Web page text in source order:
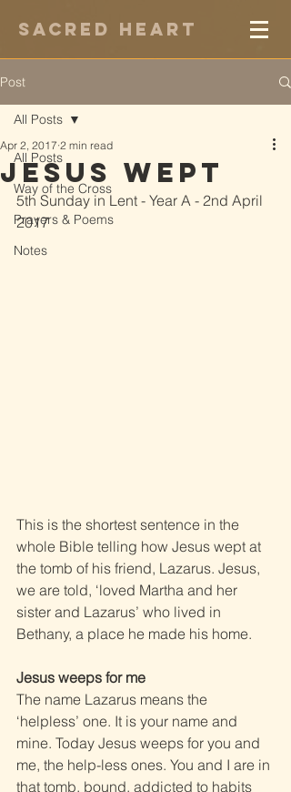
Sacred Heart
Post
All Posts
Way of the Cross
Prayers & Poems
Notes
All Posts
Jesus Wept
Apr 2, 2017 2 min read
5th Sunday in Lent - Year A - 2nd April
2017
This is the shortest sentence in the
whole Bible telling how Jesus wept at
the tomb of his friend, Lazarus. Jesus,
we are told, ‘loved Martha and her
sister and Lazarus’ who lived in
Bethany, a place he made his home.
Jesus weeps for me
The name Lazarus means the
‘helpless’ one. It is your name and
mine. Today Jesus weeps for you and
me, the help-less ones. You and I are in
that tomb, bound, addicted to habits